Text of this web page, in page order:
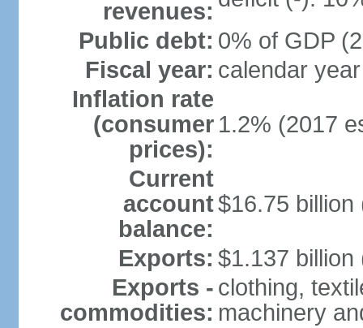
revenues:
Public debt: 0% of GDP
Fiscal year: calendar year
Inflation rate
(consumer
prices):
1.2% (2017
Current
account
balance:
$16.75 billion
Exports: $1.137
Exports -
commodities:
clothing,
machinery